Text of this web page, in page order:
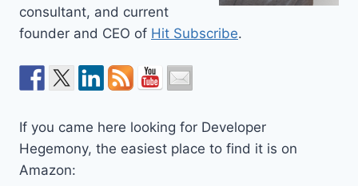
consultant, and current
founder and CEO of Hit Subscribe.
If you came here looking for Developer
Hegemony, the easiest place to find it is on
Amazon: